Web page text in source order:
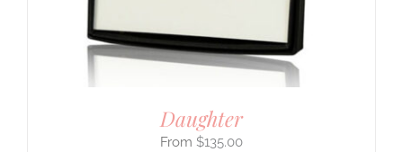
Daughter
$135.00